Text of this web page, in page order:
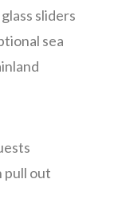
sliders
sea
pull out